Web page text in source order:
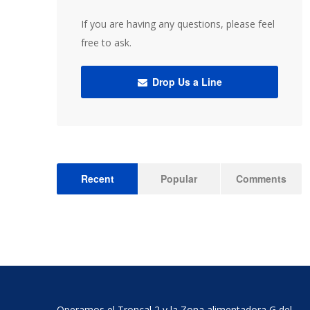
If you are having any questions, please feel
free to ask.
Drop Us a Line
Recent Popular Comments